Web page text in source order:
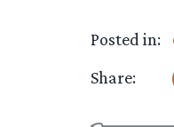
Posted in:
Share: